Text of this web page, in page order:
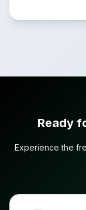
Ready
Experience the